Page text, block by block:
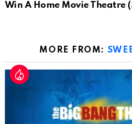
Win A Home Movie Theatre
MORE FROM: